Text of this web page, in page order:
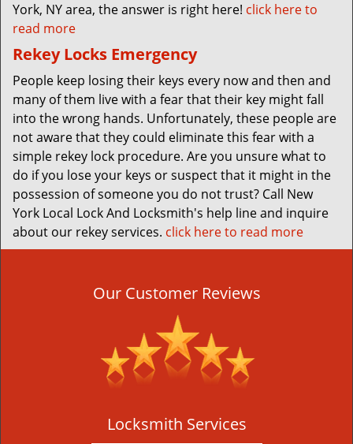
York, NY area, the answer is right here! click here to
read more
Rekey Locks Emergency
People keep losing their keys every now and then and
many of them live with a fear that their key might fall
into the wrong hands. Unfortunately, these people are
not aware that they could eliminate this fear with a
simple rekey lock procedure. Are you unsure what to
do if you lose your keys or suspect that it might in the
possession of someone you do not trust? Call New
York Local Lock And Locksmith's help line and inquire
about our rekey services. click here to read more
Our Customer Reviews
Locksmith Services